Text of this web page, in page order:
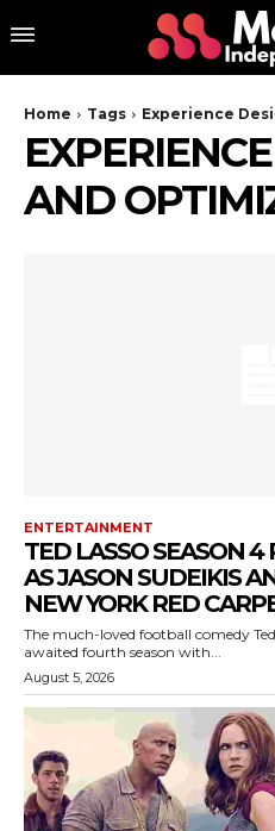
Home Tags Experience
AND
ENTERTAINMENT
TED LASSO SEASON 4
AS JASON SUDEIKIS
NEW YORK RED
The much-loved football comedy
awaited fourth season with...
August 5, 2026